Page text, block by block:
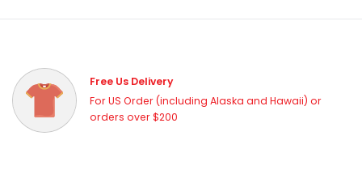
Free Us Delivery
For US Order (including Alaska and Hawaii) or
orders over $200